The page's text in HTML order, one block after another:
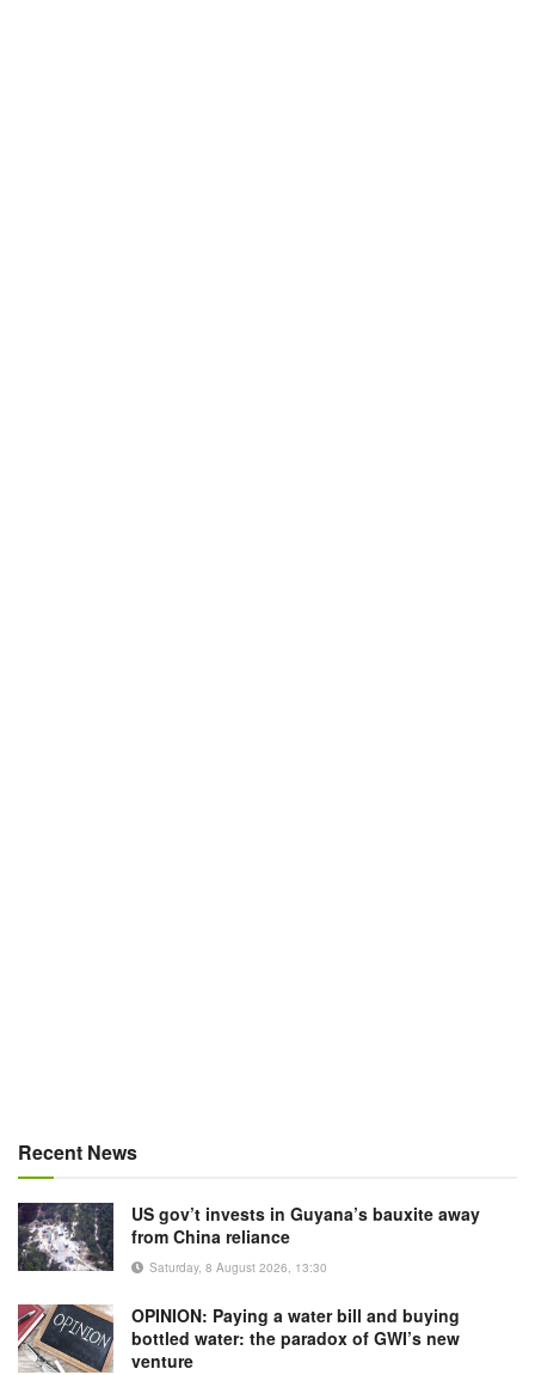
Recent News
US gov’t invests in Guyana’s bauxite away
from China reliance
Saturday, 8 August 2026, 13:30
OPINION: Paying a water bill and buying
bottled water: the paradox of GWI’s new
venture